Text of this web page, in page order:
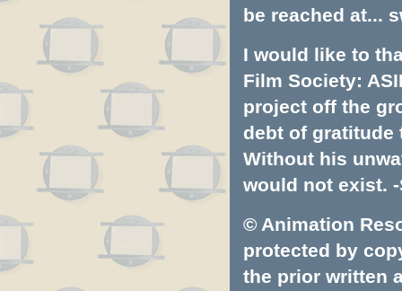
be reached at...
I would like to
Film Society:
project off the
debt of gratitude
Without his
would not exist. -
© Animation
protected by
the prior written